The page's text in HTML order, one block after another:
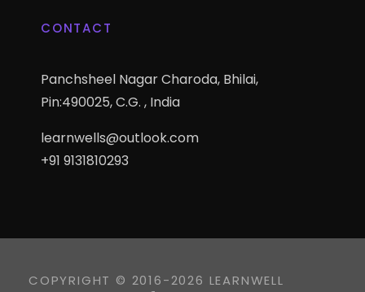
CONTACT
Panchsheel Nagar Charoda, Bhilai,
Pin:490025, C.G. , India
learnwells@outlook.com
+91 9131810293
COPYRIGHT © 2016-2026 LEARNWELL